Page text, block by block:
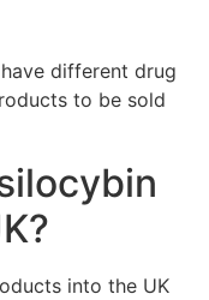
different drug
to be sold
into the UK